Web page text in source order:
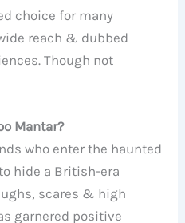
choice for many
reach & dubbed
Though not
Mantar?
who enter the haunted
hide a British-era
scares & high
garnered positive